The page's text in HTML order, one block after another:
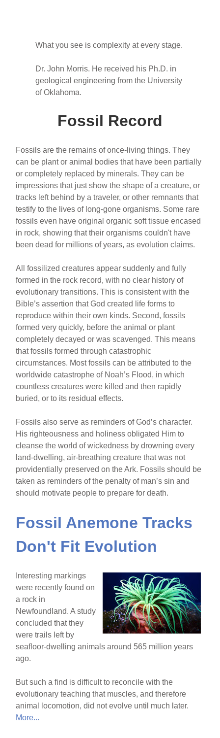
What you see is complexity at every stage.
Dr. John Morris. He received his Ph.D. in
geological engineering from the University
of Oklahoma.
Fossil Record
Fossils are the remains of once-living things. They
can be plant or animal bodies that have been partially
or completely replaced by minerals. They can be
impressions that just show the shape of a creature, or
tracks left behind by a traveler, or other remnants that
testify to the lives of long-gone organisms. Some rare
fossils even have original organic soft tissue encased
in rock, showing that their organisms couldn't have
been dead for millions of years, as evolution claims.
All fossilized creatures appear suddenly and fully
formed in the rock record, with no clear history of
evolutionary transitions. This is consistent with the
Bible’s assertion that God created life forms to
reproduce within their own kinds. Second, fossils
formed very quickly, before the animal or plant
completely decayed or was scavenged. This means
that fossils formed through catastrophic
circumstances. Most fossils can be attributed to the
worldwide catastrophe of Noah’s Flood, in which
countless creatures were killed and then rapidly
buried, or to its residual effects.
Fossils also serve as reminders of God’s character.
His righteousness and holiness obligated Him to
cleanse the world of wickedness by drowning every
land-dwelling, air-breathing creature that was not
providentially preserved on the Ark. Fossils should be
taken as reminders of the penalty of man’s sin and
should motivate people to prepare for death.
Fossil Anemone Tracks
Don't Fit Evolution
Interesting markings
were recently found on
a rock in
Newfoundland. A study
concluded that they
were trails left by
seafloor-dwelling animals around 565 million years
ago.
But such a find is difficult to reconcile with the
evolutionary teaching that muscles, and therefore
animal locomotion, did not evolve until much later.
More...